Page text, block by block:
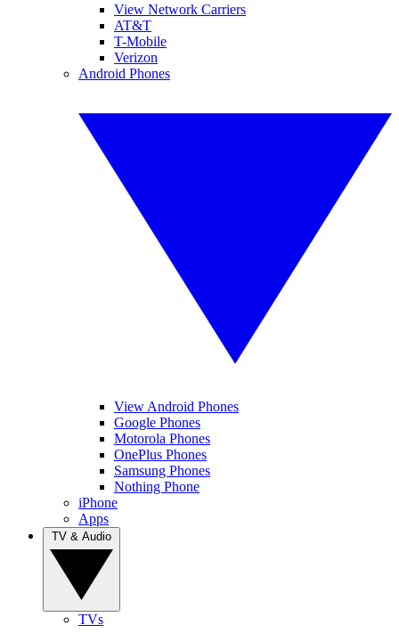
View Network Carriers
AT&T
T-Mobile
Verizon
Android Phones
View Android Phones
Google Phones
Motorola Phones
OnePlus Phones
Samsung Phones
Nothing Phone
iPhone
Apps
TVs